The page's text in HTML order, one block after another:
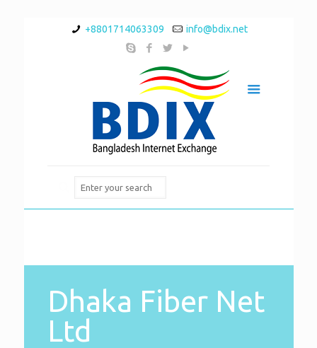
+8801714063309 info@bdix.net
Dhaka Fiber Net
Ltd